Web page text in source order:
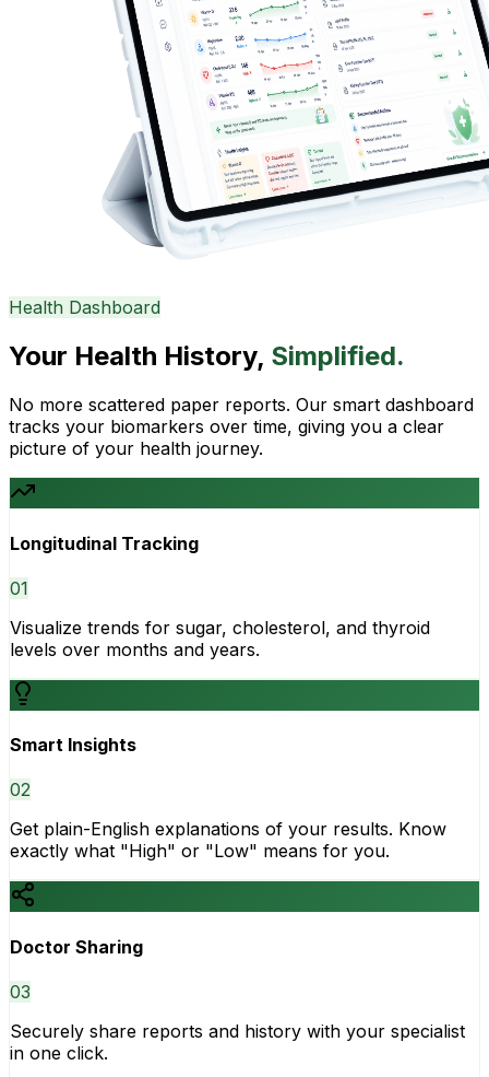
Health Dashboard
Your Health History, Simplified.
No more scattered paper reports. Our smart dashboard
tracks your biomarkers over time, giving you a clear
picture of your health journey.
Longitudinal Tracking
01
Visualize trends for sugar, cholesterol, and thyroid
levels over months and years.
Smart Insights
02
Get plain-English explanations of your results. Know
exactly what "High" or "Low" means for you.
Doctor Sharing
03
Securely share reports and history with your specialist
in one click.